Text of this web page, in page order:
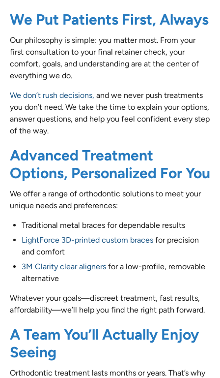
We Put Patients First, Always
Our philosophy is simple: you matter most. From your
first consultation to your final retainer check, your
comfort, goals, and understanding are at the center of
everything we do.
We don’t rush decisions, and we never push treatments
you don’t need. We take the time to explain your options,
answer questions, and help you feel confident every step
of the way.
Advanced Treatment
Options, Personalized For You
We offer a range of orthodontic solutions to meet your
unique needs and preferences:
Traditional metal braces for dependable results
LightForce 3D-printed custom braces for precision
and comfort
3M Clarity clear aligners for a low-profile, removable
alternative
Whatever your goals—discreet treatment, fast results,
affordability—we’ll help you find the right path forward.
A Team You’ll Actually Enjoy
Seeing
Orthodontic treatment lasts months or years. That’s why